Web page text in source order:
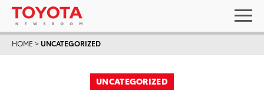
HOME > UNCATEGORIZED
UNCATEGORIZED